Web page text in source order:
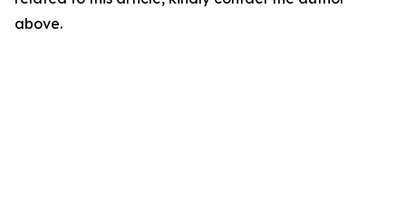
above.